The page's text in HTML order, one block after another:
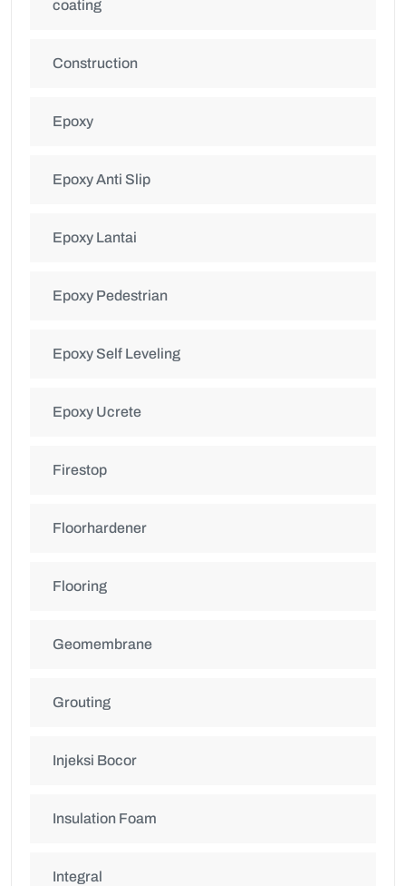
coating
Construction
Epoxy
Epoxy Anti Slip
Epoxy Lantai
Epoxy Pedestrian
Epoxy Self Leveling
Epoxy Ucrete
Firestop
Floorhardener
Flooring
Geomembrane
Grouting
Injeksi Bocor
Insulation Foam
Integral